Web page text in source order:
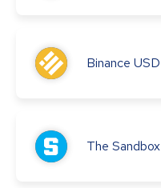
Binance USD
The Sandbox